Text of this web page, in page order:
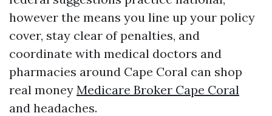
however the means you line up your policy
cover, stay clear of penalties, and
coordinate with medical doctors and
pharmacies around Cape Coral can shop
real money Medicare Broker Cape Coral
and headaches.